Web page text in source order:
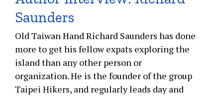
Saunders
Old Taiwan Hand Richard Saunders has done
more to get his fellow expats exploring the
island than any other person or
organization. He is the founder of the group
Taipei Hikers, and regularly leads day and